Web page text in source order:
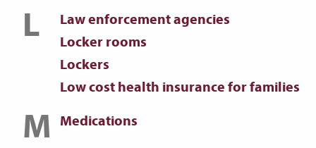
L
Law enforcement agencies
Locker rooms
Lockers
Low cost health insurance for families
M Medications